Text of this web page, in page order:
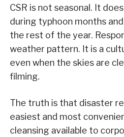
CSR is not seasonal. It
during typhoon months
the rest of the year.
weather pattern. It is a
even when the skies are
filming.
The truth is that disaster
easiest and most
cleansing available to